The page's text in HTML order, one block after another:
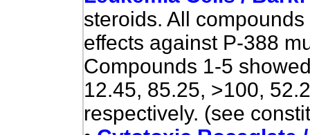
steroids. All
effects against P-388
Compounds 1-5
12.45, 85.25, >100,
respectively. (see